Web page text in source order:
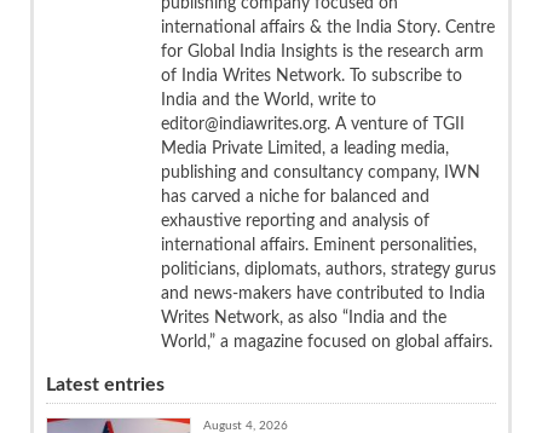
publishing company focused on
international affairs & the India Story. Centre
for Global India Insights is the research arm
of India Writes Network. To subscribe to
India and the World, write to
editor@indiawrites.org. A venture of TGII
Media Private Limited, a leading media,
publishing and consultancy company, IWN
has carved a niche for balanced and
exhaustive reporting and analysis of
international affairs. Eminent personalities,
politicians, diplomats, authors, strategy gurus
and news-makers have contributed to India
Writes Network, as also “India and the
World,” a magazine focused on global affairs.
Latest entries
August 4, 2026